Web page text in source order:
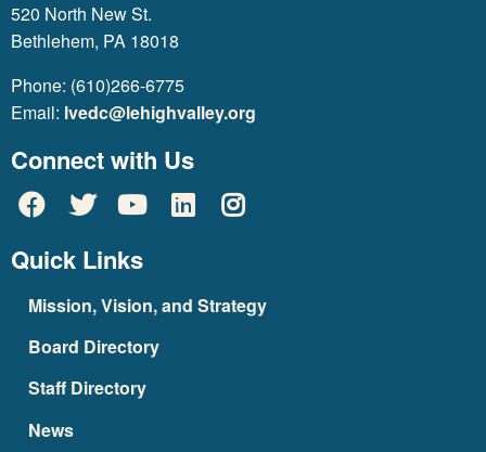
520 North New St.
Bethlehem, PA 18018
Phone: (610)266-6775
Email: lvedc@lehighvalley.org
Connect with Us
Quick Links
Mission, Vision, and Strategy
Board Directory
Staff Directory
News